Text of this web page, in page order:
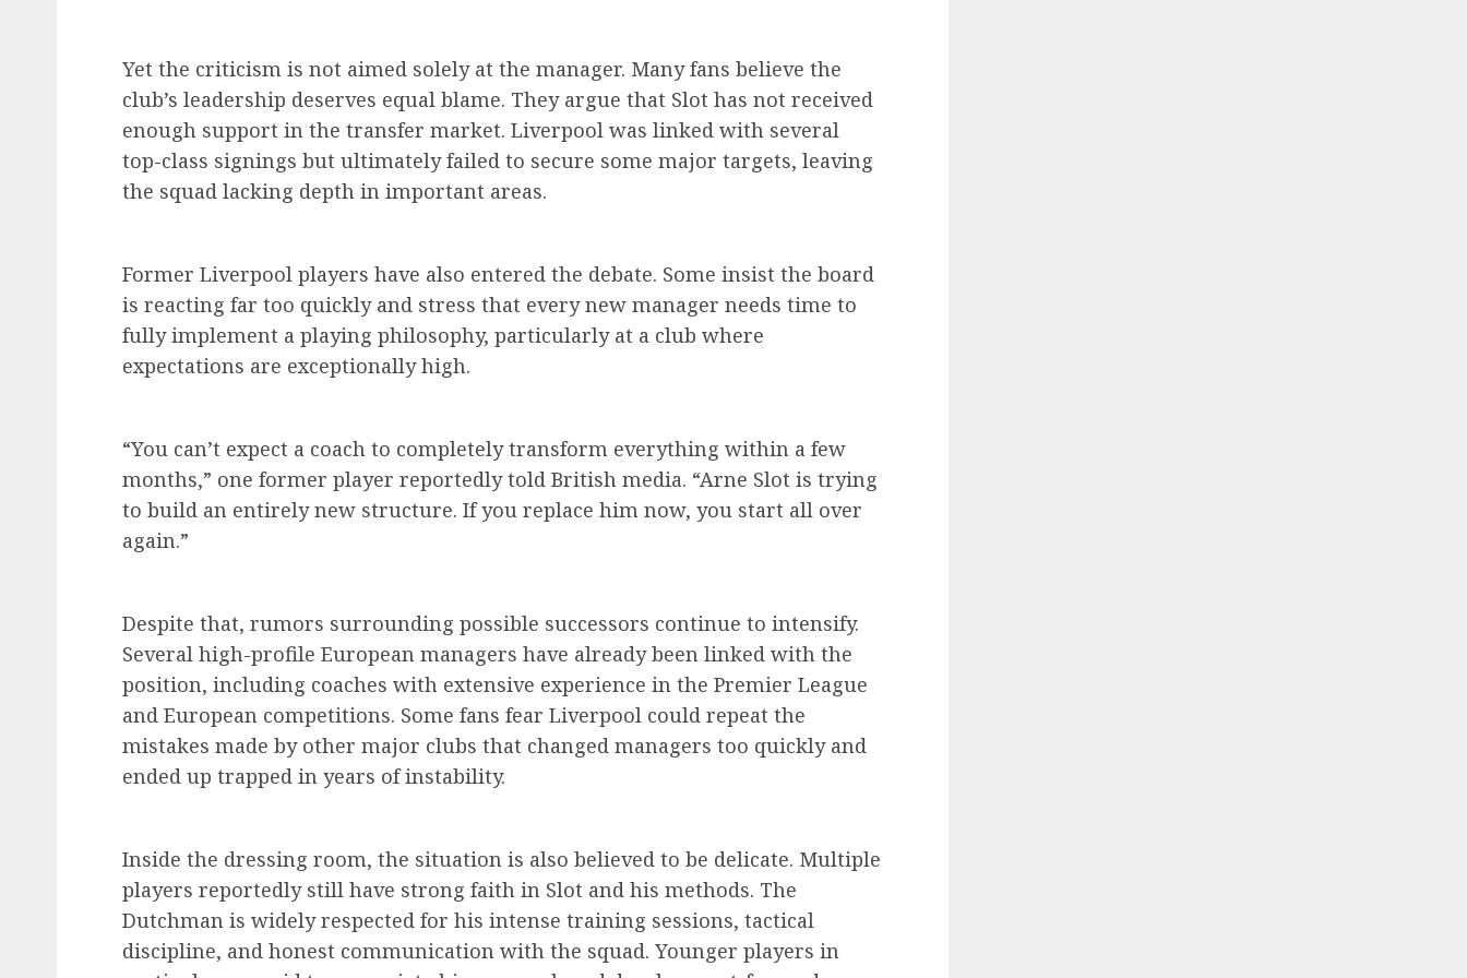
Yet the criticism is not aimed solely at the manager. Many fans believe the
club’s leadership deserves equal blame. They argue that Slot has not received
enough support in the transfer market. Liverpool was linked with several
top-class signings but ultimately failed to secure some major targets, leaving
the squad lacking depth in important areas.
Former Liverpool players have also entered the debate. Some insist the board
is reacting far too quickly and stress that every new manager needs time to
fully implement a playing philosophy, particularly at a club where
expectations are exceptionally high.
“You can’t expect a coach to completely transform everything within a few
months,” one former player reportedly told British media. “Arne Slot is trying
to build an entirely new structure. If you replace him now, you start all over
again.”
Despite that, rumors surrounding possible successors continue to intensify.
Several high-profile European managers have already been linked with the
position, including coaches with extensive experience in the Premier League
and European competitions. Some fans fear Liverpool could repeat the
mistakes made by other major clubs that changed managers too quickly and
ended up trapped in years of instability.
Inside the dressing room, the situation is also believed to be delicate. Multiple
players reportedly still have strong faith in Slot and his methods. The
Dutchman is widely respected for his intense training sessions, tactical
discipline, and honest communication with the squad. Younger players in